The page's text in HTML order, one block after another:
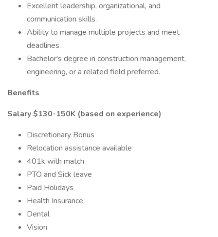
Excellent leadership, organizational, and
communication skills.
Ability to manage multiple projects and meet
deadlines.
Bachelor's degree in construction management,
engineering, or a related field preferred.
Benefits
Salary $130-150K (based on experience)
Discretionary Bonus
Relocation assistance available
401k with match
PTO and Sick leave
Paid Holidays
Health Insurance
Dental
Vision